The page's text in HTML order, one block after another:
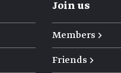
Join us
Members →
Friends →